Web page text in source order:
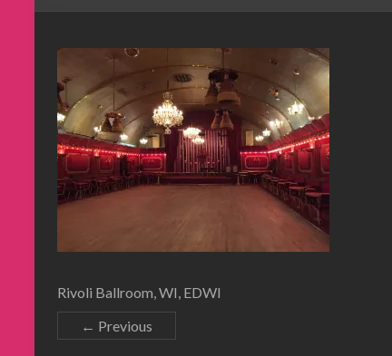
Rivoli Ballroom, WI, EDWI
← Previous